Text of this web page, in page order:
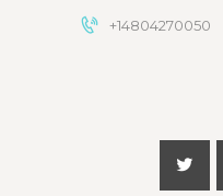
+14804270050